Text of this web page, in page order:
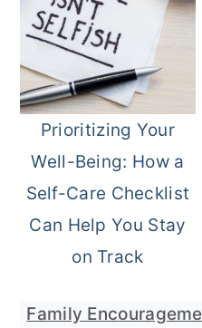
Prioritizing Your
Well-Being: How a
Self-Care Checklist
Can Help You Stay
on Track
Family